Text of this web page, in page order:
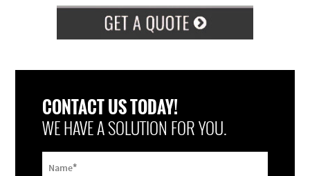
CONTACT US TODAY!
WE HAVE A SOLUTION FOR YOU.
Name*